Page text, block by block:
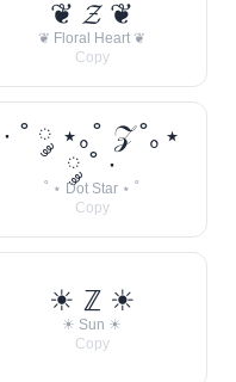
❦ 𝓩 ❦
❦ Floral Heart ❦
Copy
· ˚ ༘ ⋆｡˚ 𝒵 ˚｡⋆
༘ ˚ ·
˚ ⋆ Dot Star ⋆ ˚
Copy
☀︎ ℤ ☀︎
☀︎ Sun ☀︎
Copy